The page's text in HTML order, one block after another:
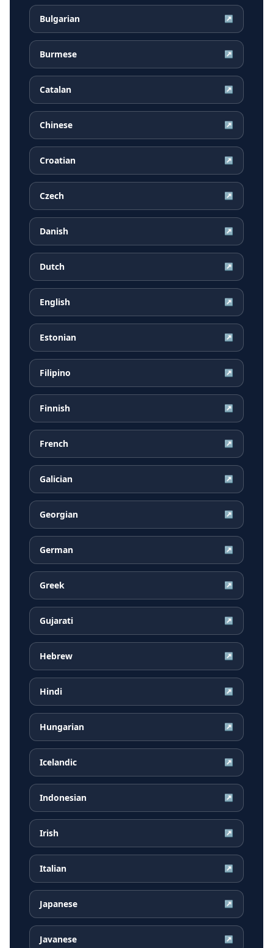
Bulgarian ↗
Burmese ↗
Catalan ↗
Chinese ↗
Croatian ↗
Czech ↗
Danish ↗
Dutch ↗
English ↗
Estonian ↗
Filipino ↗
Finnish ↗
French ↗
Galician ↗
Georgian ↗
German ↗
Greek ↗
Gujarati ↗
Hebrew ↗
Hindi ↗
Hungarian ↗
Icelandic ↗
Indonesian ↗
Irish ↗
Italian ↗
Japanese ↗
Javanese ↗